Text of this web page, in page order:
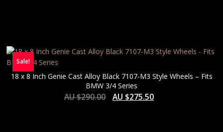
Sale!
18 x 8 Inch Genie Cast Alloy Black 7107-M3 Style Wheels – Fits
BMW 3/4 Series
AU $290.00 AU $275.50